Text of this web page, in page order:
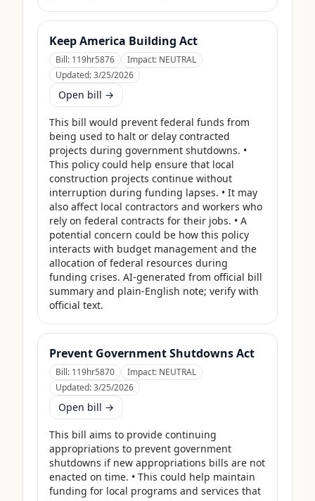
Keep America Building Act
Bill: 119hr5876 Impact: NEUTRAL
Updated:3/25/2026
Open bill →
This bill would prevent federal funds from
being used to halt or delay contracted
projects during government shutdowns. •
This policy could help ensure that local
construction projects continue without
interruption during funding lapses. • It may
also affect local contractors and workers who
rely on federal contracts for their jobs. • A
potential concern could be how this policy
interacts with budget management and the
allocation of federal resources during
funding crises. AI-generated from official bill
summary and plain-English note; verify with
official text.
Prevent Government Shutdowns Act
Bill: 119hr5870 Impact: NEUTRAL
Updated:3/25/2026
Open bill →
This bill aims to provide continuing
appropriations to prevent government
shutdowns if new appropriations bills are not
enacted on time. • This could help maintain
funding for local programs and services that